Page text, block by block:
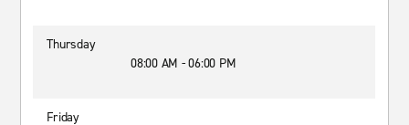
Thursday
08:00 AM - 06:00 PM
Friday